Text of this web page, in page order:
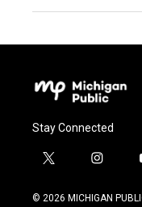
Stay Connected
t
i
i
s
© 2026 MICHIGAN